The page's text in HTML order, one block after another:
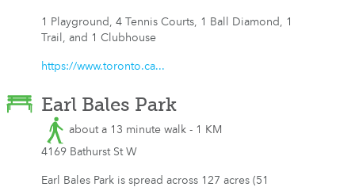
1 Playground, 4 Tennis Courts, 1 Ball Diamond, 1
Trail, and 1 Clubhouse
https://www.toronto.ca...
Earl Bales Park
about a 13 minute walk - 1 KM
4169 Bathurst St W
Earl Bales Park is spread across 127 acres (51